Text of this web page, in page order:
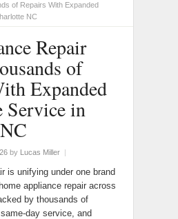
of Repairs With Expanded
NC
Repair
of
Expanded
Service in
by Lucas Miller |
is unifying under one brand
appliance repair across
by thousands of
day service, and